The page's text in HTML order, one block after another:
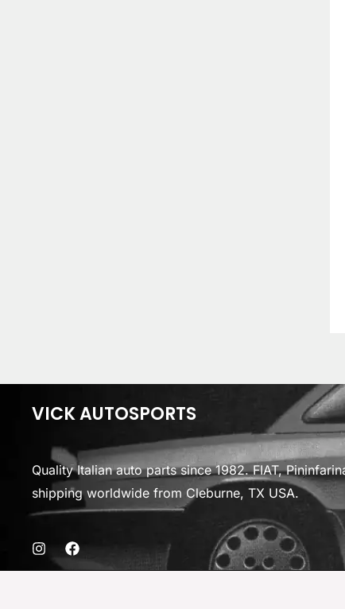
VICK AUTOSPORTS
Quality Italian auto parts since 1982. FIAT,
shipping worldwide from Cleburne, TX USA.